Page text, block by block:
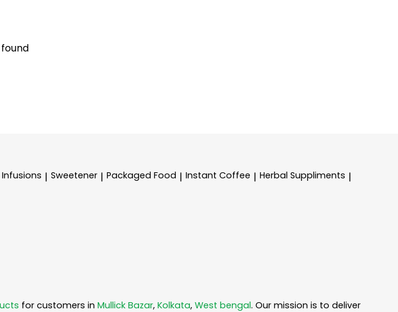
| Sweetener | Packaged Food | Instant Coffee | Herbal Suppliments |
for customers in Mullick Bazar, Kolkata, West bengal. Our mission is to deliver